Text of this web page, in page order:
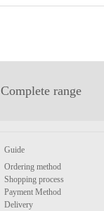
Complete range
Guide
Ordering method
Shopping process
Payment Method
Delivery